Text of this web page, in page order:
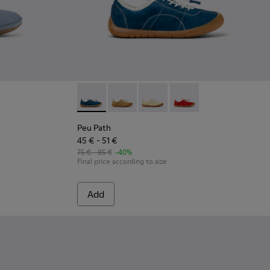
Ballerinas for kids.
001 Peu Path - K800694-002 - Blue Nubuck
Peu Path - K800694-004
Peu Path - K800694-003
Peu Path - K800694-
Peu Path
45 € - 51 €
75 € - 85 € -40%
Final price according to size
Add